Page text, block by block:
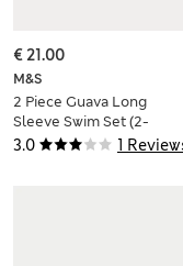
3.0 1
M&S
2 Piece Guava Long
Sleeve Swim Set (2-
8 Yrs)
€ 21.00